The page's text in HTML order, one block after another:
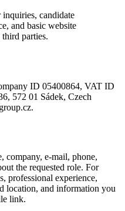
inquiries, candidate
and basic website
third parties.
ID 05400864, VAT ID
572 01 Sádek, Czech
company, e-mail, phone,
the requested role. For
professional experience,
location, and information you
link.